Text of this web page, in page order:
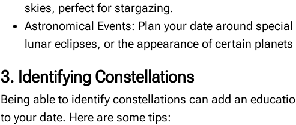
skies, perfect for stargazing.
Astronomical Events: Plan your date around
lunar eclipses, or the appearance of certain
3. Identifying Constellations
Being able to identify constellations can add an
to your date. Here are some tips: